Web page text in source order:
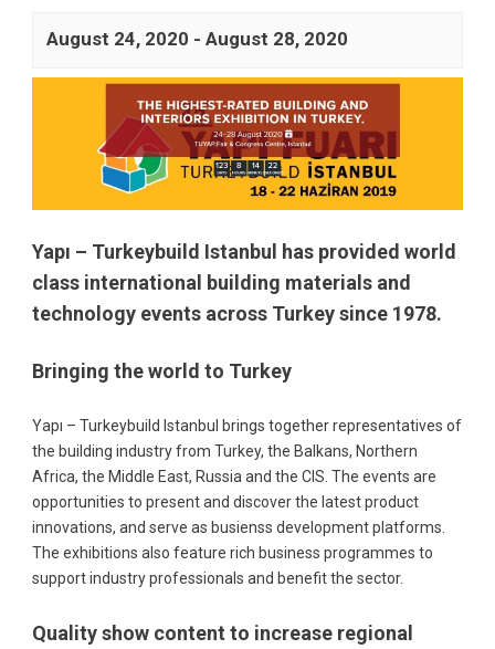
August 24, 2020 - August 28, 2020
Yapı – Turkeybuild Istanbul has provided world
class international building materials and
technology events across Turkey since 1978.
Bringing the world to Turkey
Yapı – Turkeybuild Istanbul brings together representatives of
the building industry from Turkey, the Balkans, Northern
Africa, the Middle East, Russia and the CIS. The events are
opportunities to present and discover the latest product
innovations, and serve as busienss development platforms.
The exhibitions also feature rich business programmes to
support industry professionals and benefit the sector.
Quality show content to increase regional